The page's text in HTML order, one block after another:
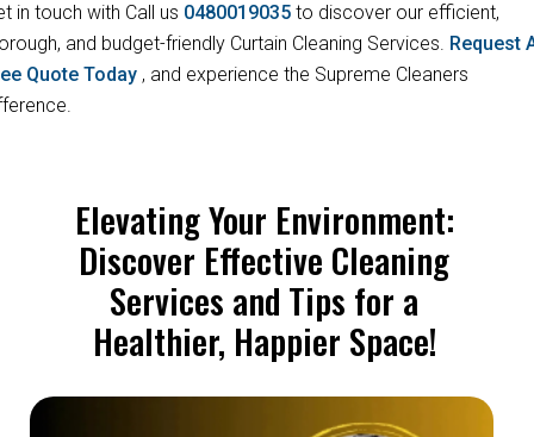
in touch with Call us 0480019035 to discover our efficient,
and budget-friendly Curtain Cleaning Services. Request
Quote Today , and experience the Supreme Cleaners
Elevating Your Environment:
Discover Effective Cleaning
Services and Tips for a
Healthier, Happier Space!